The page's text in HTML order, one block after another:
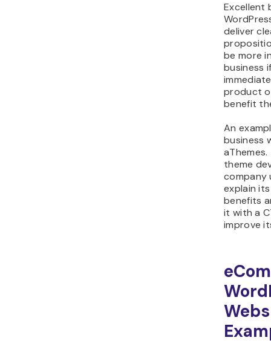
Excellent
deliver
be more
business
product
benefit
An
business
theme
company
explain
benefits
it with a
improve